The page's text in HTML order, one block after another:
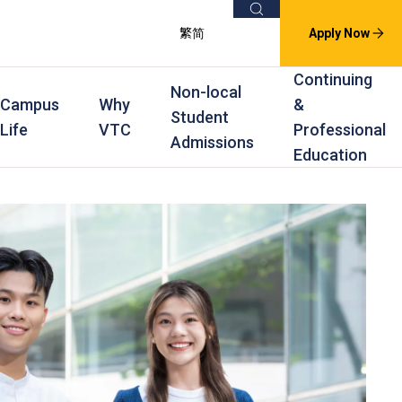
繁简
Search
Apply Now
In-service Training Programmes
Continuing & Professional Education
Part-time Evening
Part-time Day
Award Levels
Degree
Higher Diploma
Certificate
Education
and Award Schemes
Campus
Life
Why
VTC
Non-local
Student
Admissions
Continuing
&
Professional
Education